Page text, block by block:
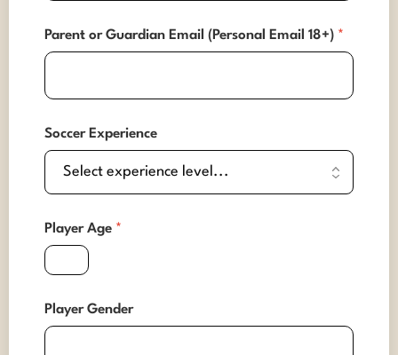
Parent or Guardian Email (Personal Email 18+) *
Soccer Experience
Player Age *
Player Gender